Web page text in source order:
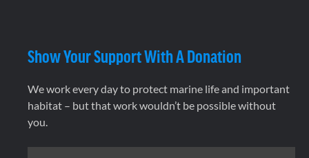
Show Your Support With A Donation
We work every day to protect marine life and important
habitat – but that work wouldn’t be possible without
you.